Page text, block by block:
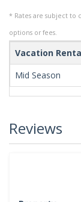
* Rates are subject to
options or fees.
Vacation
Mid Season
Reviews